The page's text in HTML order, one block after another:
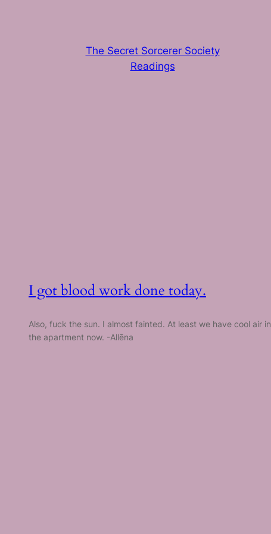
The Secret Sorcerer Society
Readings
I got blood work done today.
Also, fuck the sun. I almost fainted. At least we have cool air in
the apartment now. -Allēna